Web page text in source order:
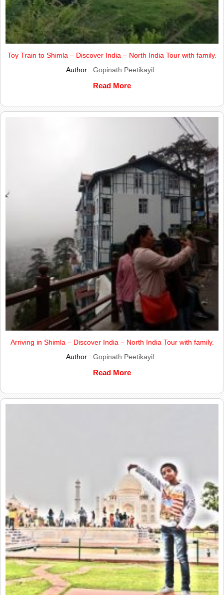
Toy Train to Shimla – Discover India – North India Tour with family.
Author : Gopinath Peetikayil
Read More
Arriving in Shimla – Discover India – North India Tour with family.
Author : Gopinath Peetikayil
Read More